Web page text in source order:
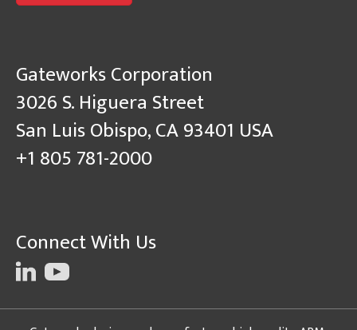
Gateworks Corporation
3026 S. Higuera Street
San Luis Obispo, CA 93401 USA
+1 805 781-2000
Connect With Us